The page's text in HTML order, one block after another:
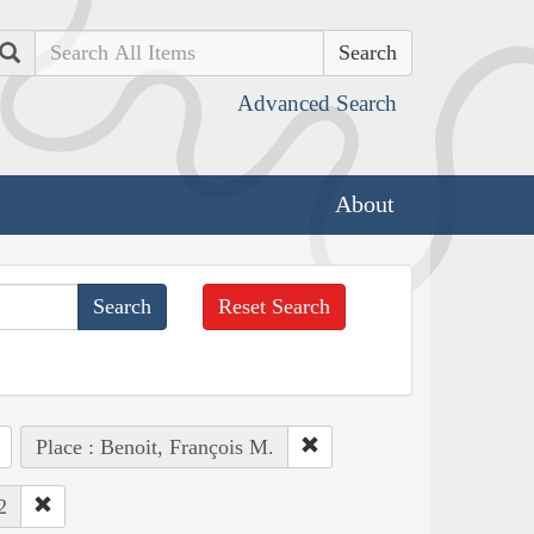
Search
Advanced Search
About
Reset Search
Place : Benoit, François M.